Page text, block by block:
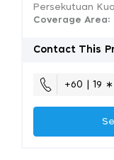
Persekutuan
Coverage Area:
Contact This
+60 | 19